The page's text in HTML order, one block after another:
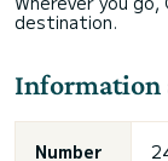
destination.
Information
Number